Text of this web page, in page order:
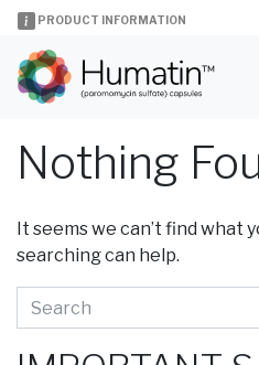
PRODUCT INFORMATION
Nothing
It seems we can’t find what
searching can help.
e
a